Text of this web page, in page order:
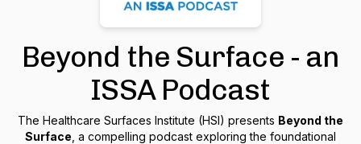
Beyond the Surface - an
ISSA Podcast
The Healthcare Surfaces Institute (HSI) presents Beyond the
Surface , a compelling podcast exploring the foundational